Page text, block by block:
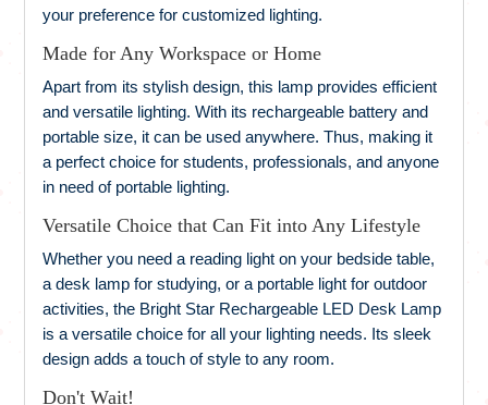
your preference for customized lighting.
Made for Any Workspace or Home
Apart from its stylish design, this lamp provides efficient
and versatile lighting. With its rechargeable battery and
portable size, it can be used anywhere. Thus, making it
a perfect choice for students, professionals, and anyone
in need of portable lighting.
Versatile Choice that Can Fit into Any Lifestyle
Whether you need a reading light on your bedside table,
a desk lamp for studying, or a portable light for outdoor
activities, the Bright Star Rechargeable LED Desk Lamp
is a versatile choice for all your lighting needs. Its sleek
design adds a touch of style to any room.
Don't Wait!